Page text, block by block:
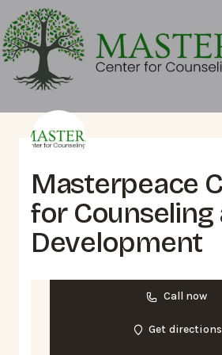
Masterpeace
for Counseling
Development
Call now
Get directions